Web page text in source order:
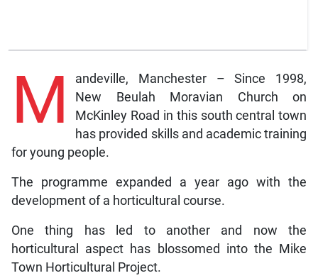
M
andeville, Manchester – Since 1998,
New Beulah Moravian Church on
McKinley Road in this south central town
has provided skills and academic training
for young people.
The programme expanded a year ago with the
development of a horticultural course.
One thing has led to another and now the
horticultural aspect has blossomed into the Mike
Town Horticultural Project.